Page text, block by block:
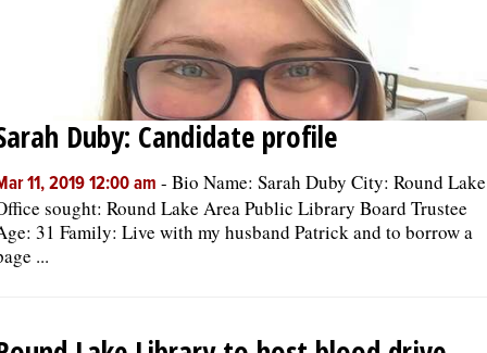
Duby: Candidate profile
11, 2019 12:00 am - Bio Name: Sarah Duby City: Round Lake
sought: Round Lake Area Public Library Board Trustee
31 Family: Live with my husband Patrick and to borrow a
...